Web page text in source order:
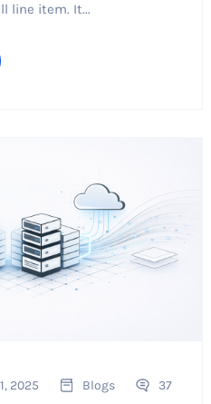
line item. It...
2025 Blogs 37